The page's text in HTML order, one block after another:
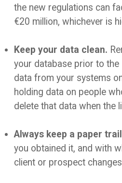
the new regulations can
€20 million, whichever is
Keep your data clean.
your database prior to the
data from your systems
holding data on people
delete that data when the
Always keep a paper
you obtained it, and with
client or prospect